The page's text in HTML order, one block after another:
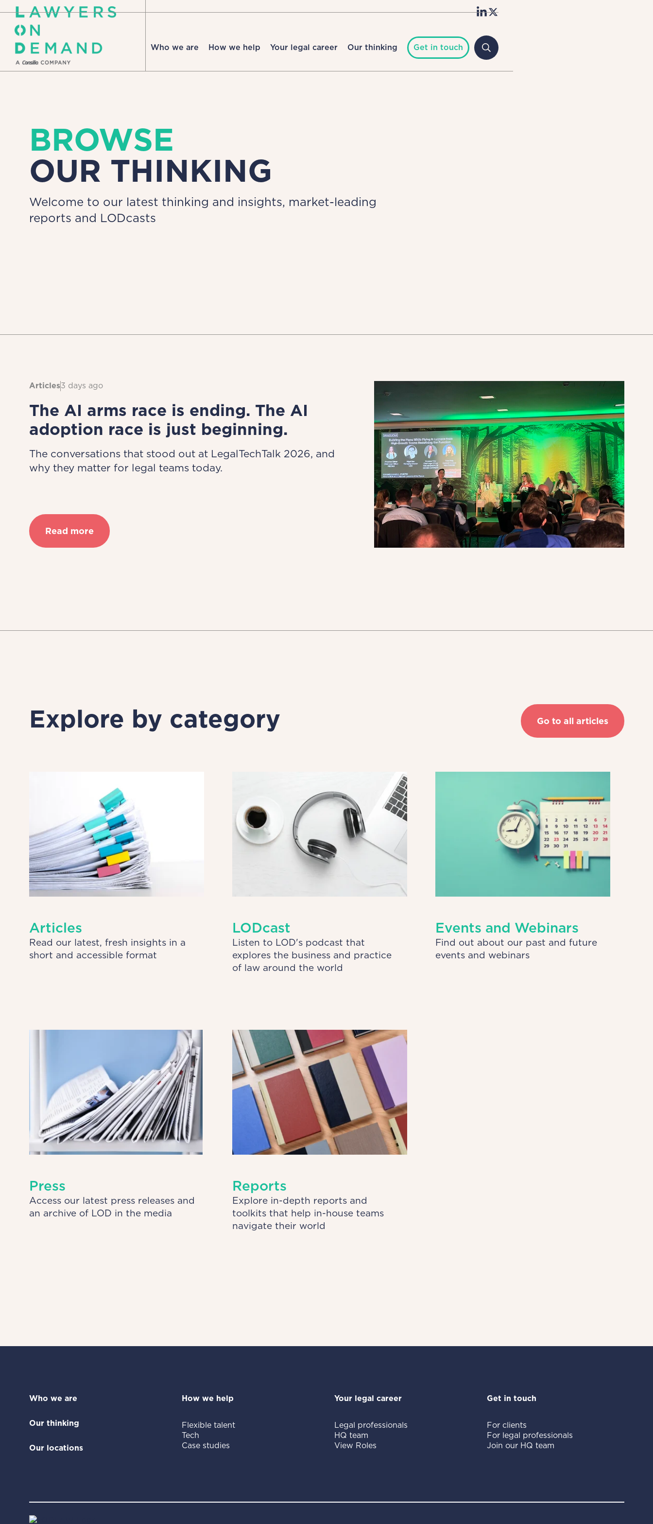
Who we are How we help Your legal career Our thinking Get in touch
BROWSE
OUR THINKING
Welcome to our latest thinking and insights, market-leading
reports and LODcasts
Articles3 days ago
The AI arms race is ending. The AI
adoption race is just beginning.
The conversations that stood out at LegalTechTalk 2026, and
why they matter for legal teams today.
Read more
Explore by category Go to all articles
Articles
Read our latest, fresh insights in a
short and accessible format
LODcast
Listen to LOD's podcast that
explores the business and practice
of law around the world
Events and Webinars
Find out about our past and future
events and webinars
Press
Access our latest press releases and
an archive of LOD in the media
Reports
Explore in-depth reports and
toolkits that help in-house teams
navigate their world
Who we are
Our thinking
Our locations
How we help
Flexible talent
Tech
Case studies
Your legal career
Legal professionals
HQ team
View Roles
Get in touch
For clients
For legal professionals
Join our HQ team